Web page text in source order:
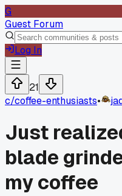
G
Guest Forum
Log In
21
c/coffee-enthusiasts•
Just
blade
my coffee